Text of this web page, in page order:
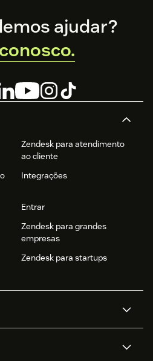
Zendesk para atendimento
ao cliente
Integrações
Entrar
Zendesk para grandes
empresas
Zendesk para startups
Mensagens e chat em tempo
ajudar?